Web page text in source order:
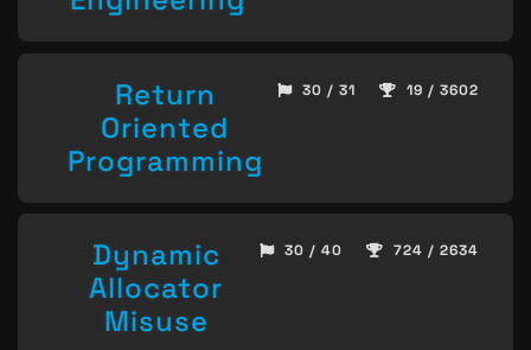
Return
Oriented
Programming
30 / 31 19 / 3602
Dynamic
Allocator
Misuse
30 / 40 724 / 2634